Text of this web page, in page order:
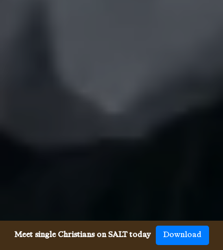
Meet single Christians on SALT today Download